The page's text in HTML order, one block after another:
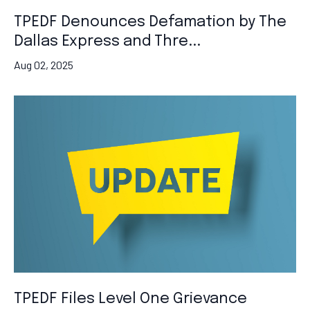
TPEDF Denounces Defamation by The
Dallas Express and Thre...
Aug 02, 2025
TPEDF Files Level One Grievance